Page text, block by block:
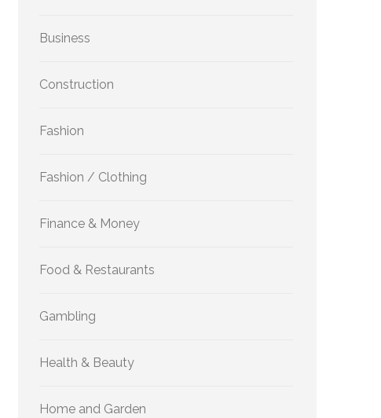
Business
Construction
Fashion
Fashion / Clothing
Finance & Money
Food & Restaurants
Gambling
Health & Beauty
Home and Garden